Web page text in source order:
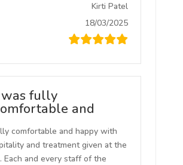
Kirti Patel
18/03/2025
fully
and
comfortable and happy with
and treatment given at the
Each and every staff of the